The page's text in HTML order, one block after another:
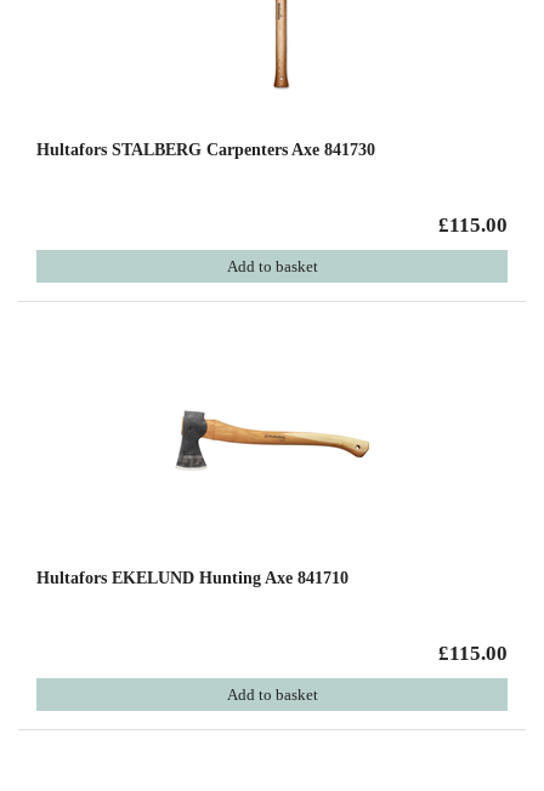
Hultafors STALBERG Carpenters Axe 841730
£115.00
Add to basket
Hultafors EKELUND Hunting Axe 841710
£115.00
Add to basket